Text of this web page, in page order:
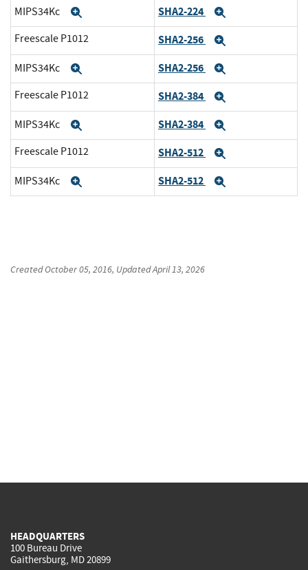
MIPS34Kc SHA2-224
Freescale P1012 SHA2-256
MIPS34Kc SHA2-256
Freescale P1012 SHA2-384
MIPS34Kc SHA2-384
Freescale P1012 SHA2-512
MIPS34Kc SHA2-512
CreatedOctober 05, 2016, UpdatedApril 13, 2026
HEADQUARTERS
100 Bureau Drive
Gaithersburg, MD 20899